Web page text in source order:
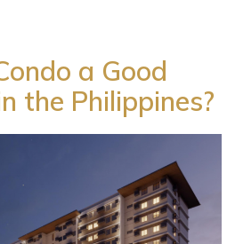
a Good
the Philippines?